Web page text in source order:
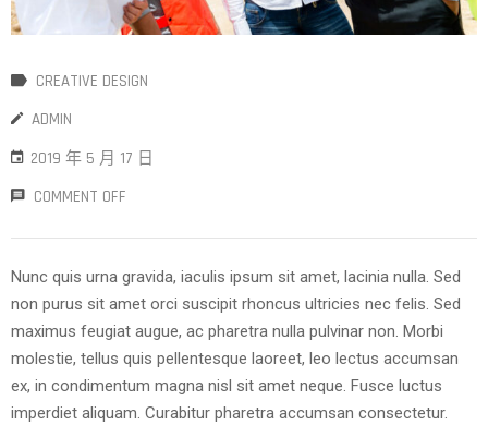
CREATIVE DESIGN
ADMIN
2019 年 5 月 17 日
COMMENT OFF
Nunc quis urna gravida, iaculis ipsum sit amet, lacinia nulla. Sed
non purus sit amet orci suscipit rhoncus ultricies nec felis. Sed
maximus feugiat augue, ac pharetra nulla pulvinar non. Morbi
molestie, tellus quis pellentesque laoreet, leo lectus accumsan
ex, in condimentum magna nisl sit amet neque. Fusce luctus
imperdiet aliquam. Curabitur pharetra accumsan consectetur.